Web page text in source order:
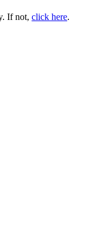
If not, click here.